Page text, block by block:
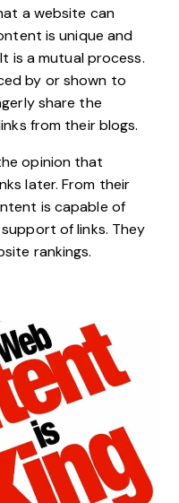
a website can
is unique and
is a mutual process.
by or shown to
share the
from their blogs.
opinion that
later. From their
is capable of
of links. They
rankings.